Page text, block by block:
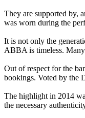
They are supported by,
was worn during the
It is not only the
ABBA is timeless.
Out of respect for the
bookings. Voted by the
The highlight in 2014
the necessary